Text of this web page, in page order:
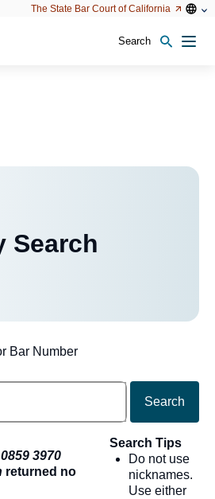
The State Bar Court of California
Open
Search
Search
Bar Number
Search
3970
returned no
Search Tips
Do not use
nicknames.
Use either